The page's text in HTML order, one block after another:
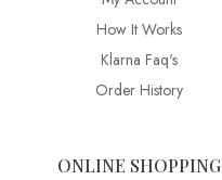
How It Works
Klarna Faq's
Order History
ONLINE SHOPPING